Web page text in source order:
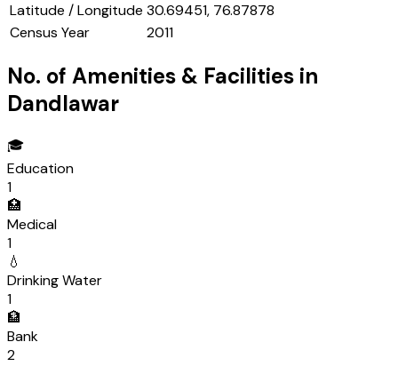
Latitude / Longitude 30.69451, 76.87878
Census Year
2011
No. of Amenities & Facilities in
Dandlawar
🎓
Education
1
🏥
Medical
1
💧
Drinking Water
1
🏦
Bank
2